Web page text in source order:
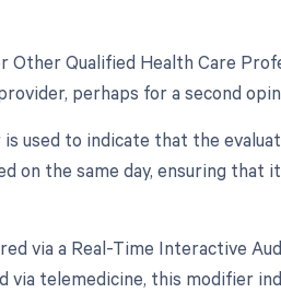
Qualified Health Care
perhaps for a second
used to indicate that the
the same day, ensuring that
via a Real-Time Interactive
via telemedicine, this modifier